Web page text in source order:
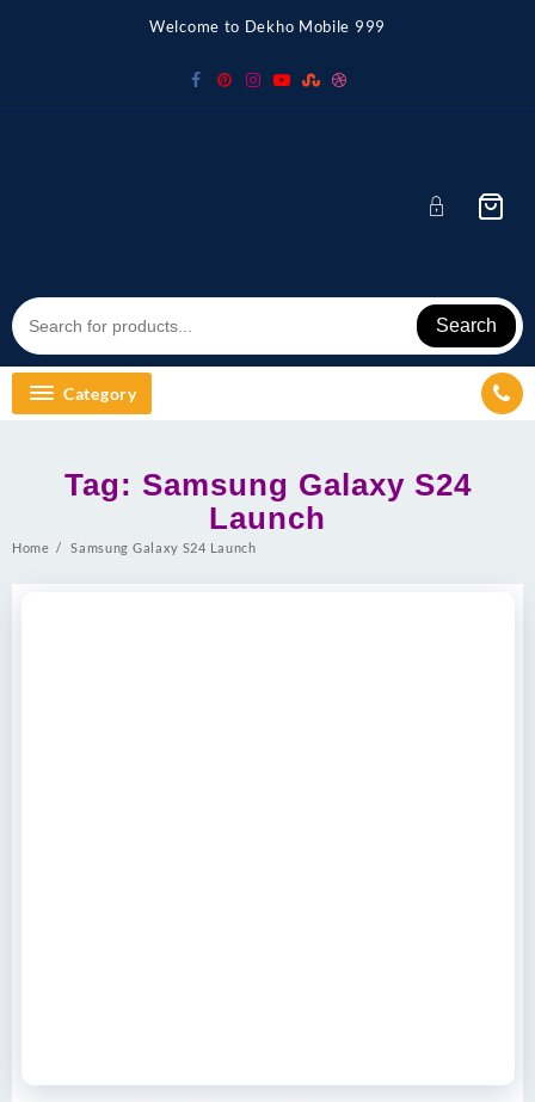
Welcome to Dekho Mobile 999
Search
Category
Tag: Samsung Galaxy S24
Launch
Home Samsung Galaxy S24 Launch